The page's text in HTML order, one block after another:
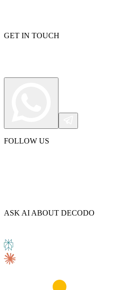
GET IN TOUCH
FOLLOW US
ASK AI ABOUT DECODO